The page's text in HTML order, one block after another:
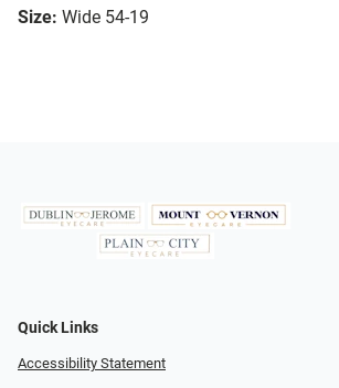
Size: Wide 54-19
Quick Links
Accessibility Statement